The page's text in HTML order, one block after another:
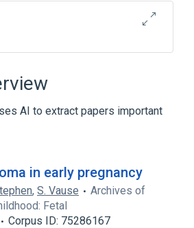
system
Type 1
left atrial myxoma
AI to extract papers important
in early pregnancy
, S. Vause
Archives of
Fetal
Corpus ID: 75286167